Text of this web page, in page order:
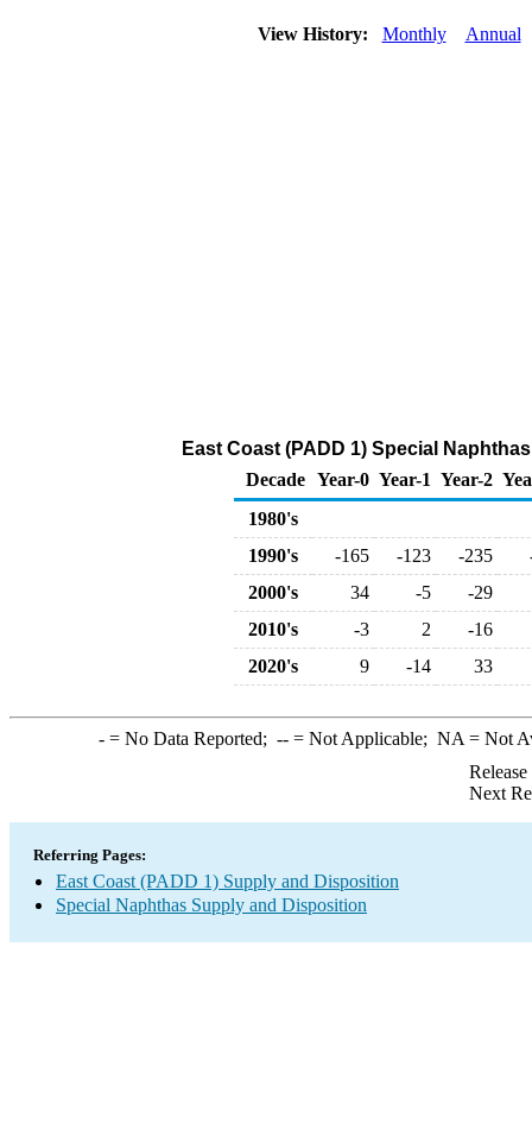
View History: Monthly Annual
East Coast (PADD 1) Special
Decade Year-0 Year-1 Year-2
1980's
1990's
-165 -123 -235
2000's
34 -5
-29
2010's
-3 2
-16
2020's
9 -14 33
-= No Data Reported; --= Not Applicable; NA = Not
Next
Referring Pages:
East Coast (PADD 1) Supply and Disposition
Special Naphthas Supply and Disposition